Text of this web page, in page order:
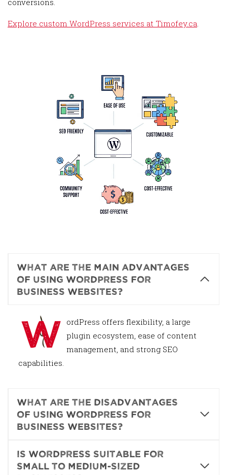
Explore custom WordPress services at Timofey.ca
What are the main advantages
of using WordPress for
business websites?
W ordPress offers flexibility, a large
plugin ecosystem, ease of content
management, and strong SEO
capabilities.
What are the disadvantages
of using WordPress for
business websites?
Is WordPress suitable for
small to medium-sized